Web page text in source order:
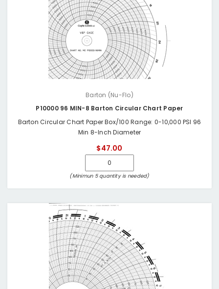
Barton (Nu-Flo)
P10000 96 MIN-8 Barton Circular Chart Paper
Barton Circular Chart Paper Box/100 Range: 0-10,000 PSI 96
Min 8-Inch Diameter
$47.00
(Minimun 5 quantity is needed)